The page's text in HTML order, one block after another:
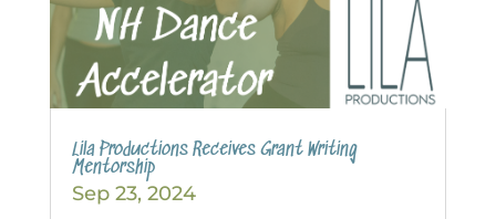
Lila Productions Receives Grant Writing
Mentorship
Sep 23, 2024